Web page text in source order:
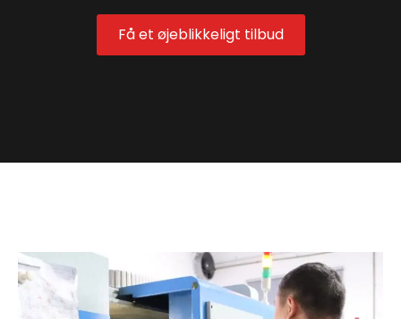
Få et øjeblikkeligt tilbud